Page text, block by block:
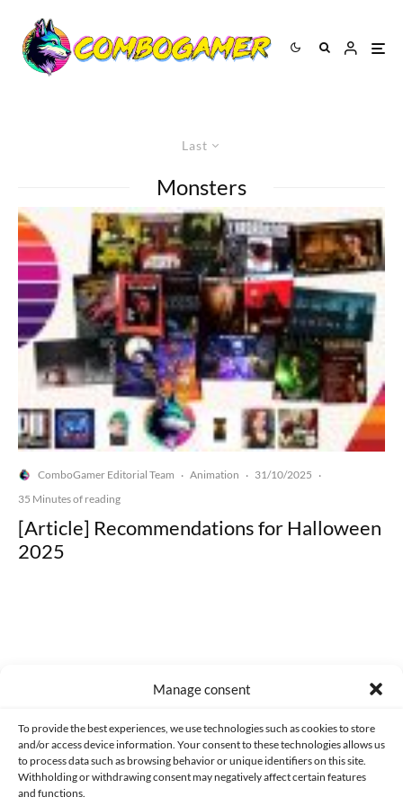
Manage consent
To provide the best experiences, we use technologies such as cookies to store
and/or access device information. Your consent to these technologies allows us
to process data such as browsing behavior or unique identifiers on this site.
Withholding or withdrawing consent may negatively affect certain features
and functions.
Last
Monsters
ComboGamer Editorial Team · Animation · 31/10/2025 ·
35 Minutes of reading
[Article] Recommendations for Halloween
2025
CONTACT